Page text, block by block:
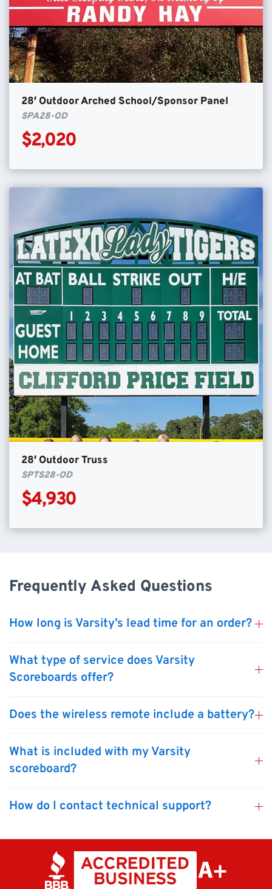
28′ Outdoor Arched School/Sponsor Panel
SPA28-OD
$2,020
28′ Outdoor Truss
SPTS28-OD
$4,930
Frequently Asked Questions
How long is Varsity’s lead time for an order?
What type of service does Varsity
Scoreboards offer?
Does the wireless remote include a battery?
What is included with my Varsity
scoreboard?
How do I contact technical support?